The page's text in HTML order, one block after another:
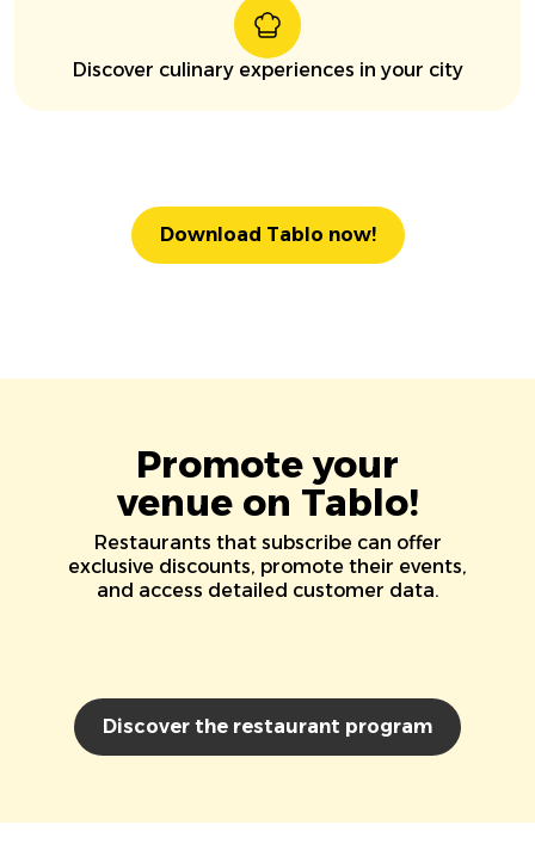
Discover culinary experiences in your city
Download Tablo now!
Promote your
venue on Tablo!
Restaurants that subscribe can offer
exclusive discounts, promote their events,
and access detailed customer data.
Discover the restaurant program